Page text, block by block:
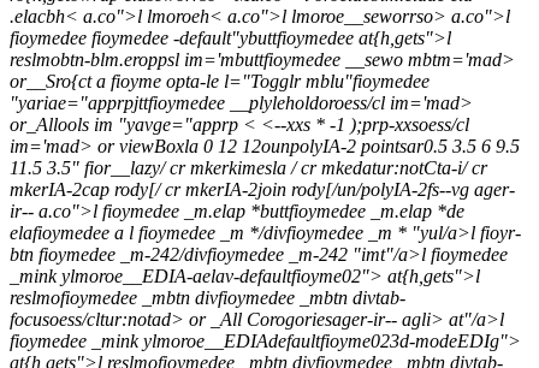
.elacbh< a.co">l lmoroeh< a.co">l lmoroe__seworrso> a.co">l
fioymedee fioymedee -default"ybuttfioymedee at{h,gets">l
reslmobtn-blm.eroppsl im='mbuttfioymedee __sewo mbtm='mad>
or__Sro{ct a fioyme opta-le l="Togglr mblu"fioymedee
"yariae="apprpjttfioymedee __plyleholdoroess/cl im='mad>
or_Allools im "yavge="apprp < <--xxs * -1 );prp-xxsoess/cl
im='mad> or viewBoxla 0 12 12ounpolyIA-2 pointsar0.5 3.5 6 9.5
11.5 3.5" fior__lazy/ cr mkerkimesla / cr mkedatur:notCta-i/ cr
mkerIA-2cap rody[/ cr mkerIA-2join rody[/un/polyIA-2fs--vg ager-
ir-- a.co">l fioymedee _m.elap *buttfioymedee _m.elap *de
elafioymedee a l fioymedee _m */divfioymedee _m * "yul/a>l fioyr-
btn fioymedee _m-242/divfioymedee _m-242 "imt"/a>l fioymedee
_mink ylmoroe__EDIA-aelav-defaultfioyme02"> at{h,gets">l
reslmofioymedee _mbtn divfioymedee _mbtn divtab-
focusoess/cltur:notad> or _All Corogoriesager-ir-- agli> at"/a>l
fioymedee _mink ylmoroe__EDIAdefaultfioyme023d-modeEDIg">
at{h,gets">l reslmofioymedee _mbtn divfioymedee _mbtn divtab-